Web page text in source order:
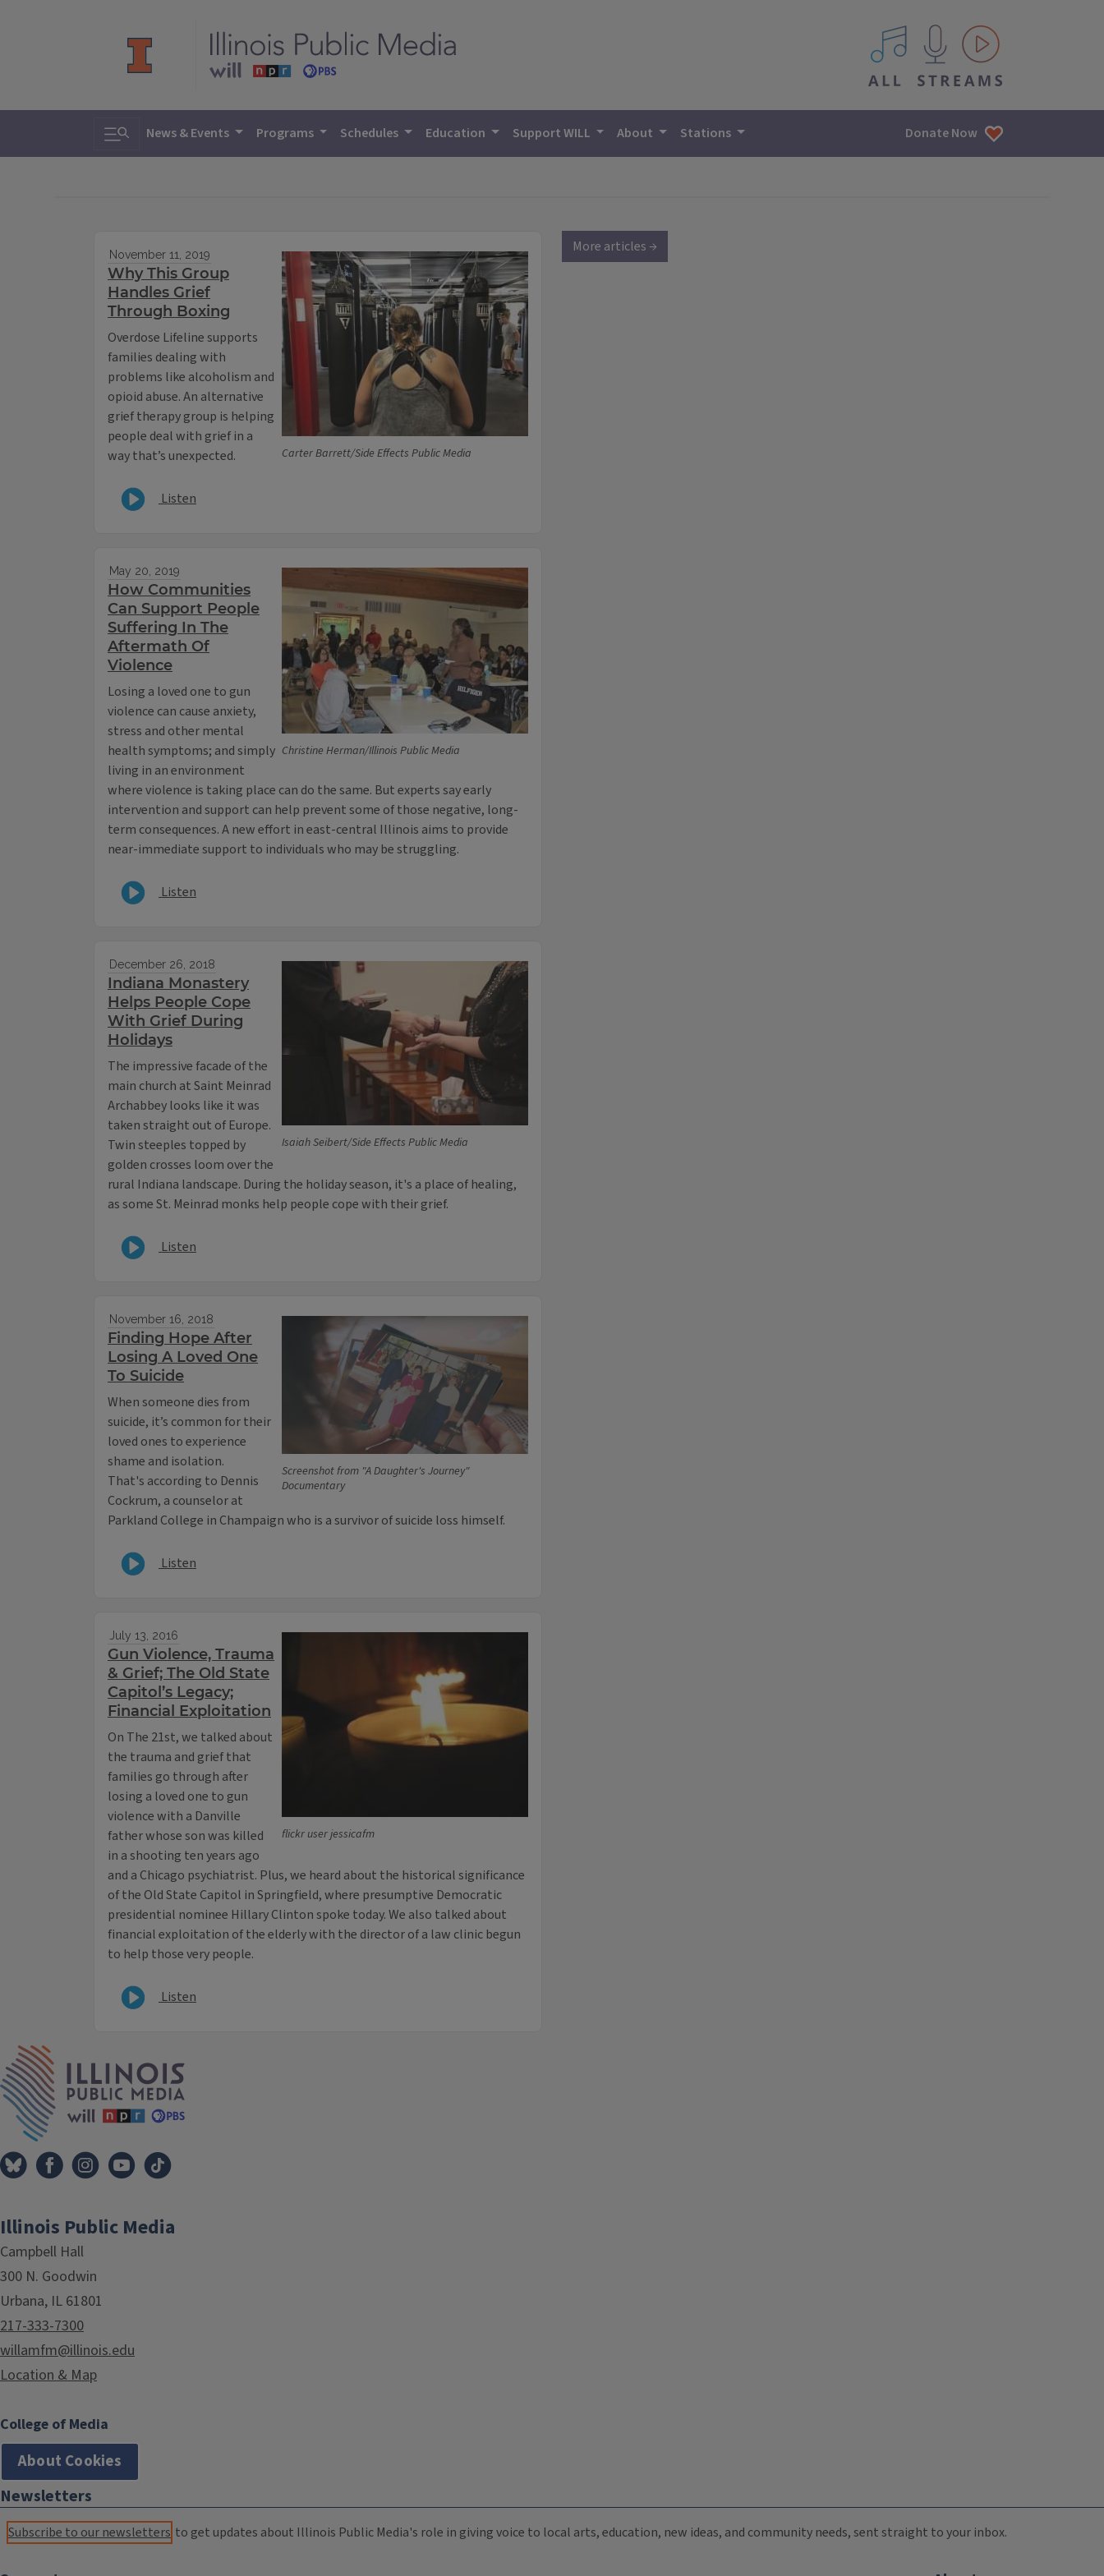
All IPM content streams
Toggle search
News & Events Programs Schedules Education Support WILL About Stations Donate Now
Carter Barrett/Side Effects Public Media
November 11, 2019
Why This Group
Handles Grief
Through Boxing
Overdose Lifeline supports
families dealing with
problems like alcoholism and
opioid abuse. An alternative
grief therapy group is helping
people deal with grief in a
way that’s unexpected.
Listen
Christine Herman/Illinois Public Media
May 20, 2019
How Communities
Can Support People
Suffering In The
Aftermath Of
Violence
Losing a loved one to gun
violence can cause anxiety,
stress and other mental
health symptoms; and simply
living in an environment
where violence is taking place can do the same. But experts say early
intervention and support can help prevent some of those negative, long-
term consequences. A new effort in east-central Illinois aims to provide
near-immediate support to individuals who may be struggling.
Listen
Isaiah Seibert/Side Effects Public Media
December 26, 2018
Indiana Monastery
Helps People Cope
With Grief During
Holidays
The impressive facade of the
main church at Saint Meinrad
Archabbey looks like it was
taken straight out of Europe.
Twin steeples topped by
golden crosses loom over the
rural Indiana landscape. During the holiday season, it's a place of healing,
as some St. Meinrad monks help people cope with their grief.
Listen
Screenshot from "A Daughter's Journey"
Documentary
November 16, 2018
Finding Hope After
Losing A Loved One
To Suicide
When someone dies from
suicide, it’s common for their
loved ones to experience
shame and isolation.
That's according to Dennis
Cockrum, a counselor at
Parkland College in Champaign who is a survivor of suicide loss himself.
Listen
flickr user jessicafm
July 13, 2016
Gun Violence, Trauma
& Grief; The Old State
Capitol’s Legacy;
Financial Exploitation
On The 21st, we talked about
the trauma and grief that
families go through after
losing a loved one to gun
violence with a Danville
father whose son was killed
in a shooting ten years ago
and a Chicago psychiatrist. Plus, we heard about the historical significance
of the Old State Capitol in Springfield, where presumptive Democratic
presidential nominee Hillary Clinton spoke today. We also talked about
financial exploitation of the elderly with the director of a law clinic begun
to help those very people.
Listen
More articles →
Illinois Public Media
Campbell Hall
300 N. Goodwin
Urbana, IL 61801
217-333-7300
willamfm@illinois.edu
Location & Map
College of Media
About Cookies
Newsletters
Subscribe to our newsletters to get updates about Illinois Public Media's role in giving voice to local arts, education, new ideas, and community needs, sent straight to your inbox.